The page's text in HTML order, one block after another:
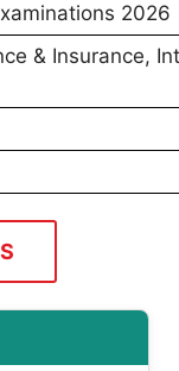
2026
& Insurance,